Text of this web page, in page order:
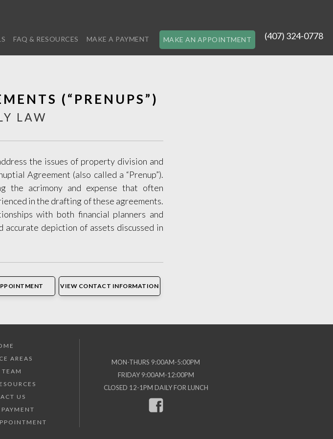
FAQ & RESOURCES MAKE A PAYMENT MAKE AN APPOINTMENT (407) 324-0778
(“PRENUPS”)
LAW
the issues of property division and
Agreement (also called a “Prenup”).
the acrimony and expense that often
in the drafting of these agreements.
with both financial planners and
accurate depiction of assets discussed in
VIEW CONTACT INFORMATION
AREAS
TEAM
US
MON-THURS 9:00AM-5:00PM
FRIDAY 9:00AM-12:00PM
CLOSED 12-1PM DAILY FOR LUNCH